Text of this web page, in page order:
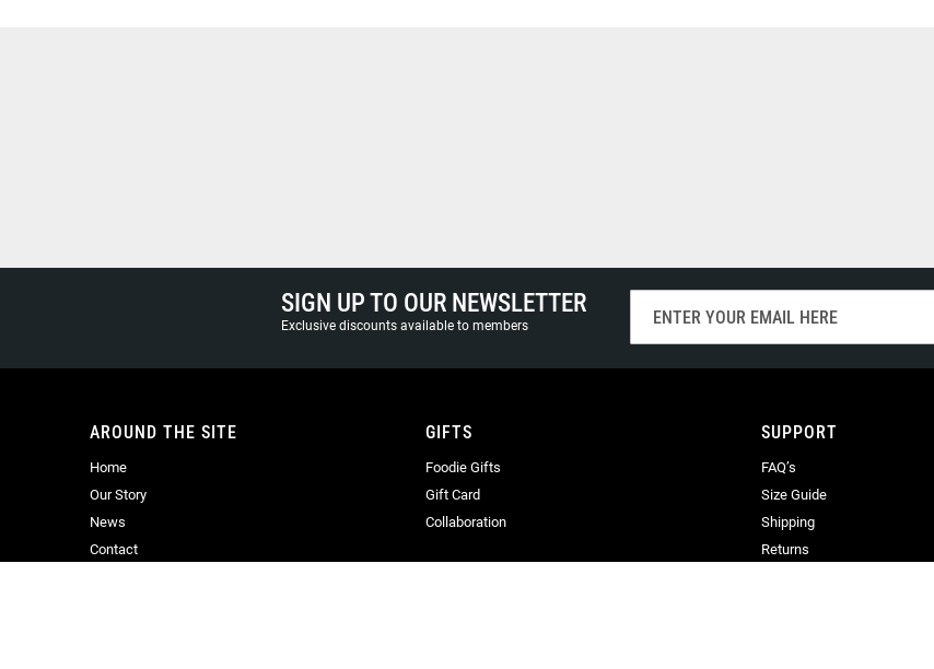
SIGN UP TO OUR NEWSLETTER
Exclusive discounts available to members
for
Our
AROUND THE SITE
Home
Our Story
News
Contact
GIFTS
Foodie Gifts
Gift Card
Collaboration
SUPPORT
FAQ’s
Size Guide
Shipping
Returns